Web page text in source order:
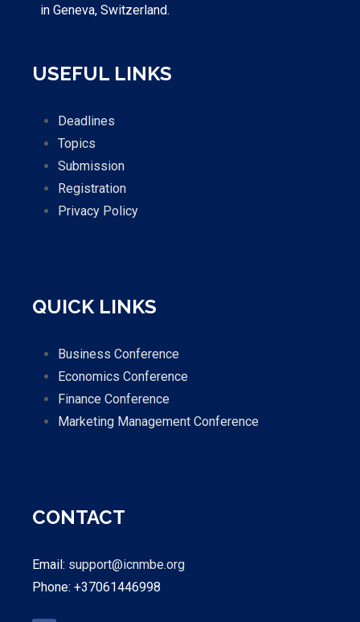
in Geneva, Switzerland.
USEFUL LINKS
Deadlines
Topics
Submission
Registration
Privacy Policy
QUICK LINKS
Business Conference
Economics Conference
Finance Conference
Marketing Management Conference
CONTACT
Email: support@icnmbe.org
Phone: +37061446998